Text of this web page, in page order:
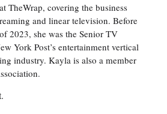
TheWrap, covering the business
and linear television. Before
2023, she was the Senior TV
York Post’s entertainment vertical
industry. Kayla is also a member